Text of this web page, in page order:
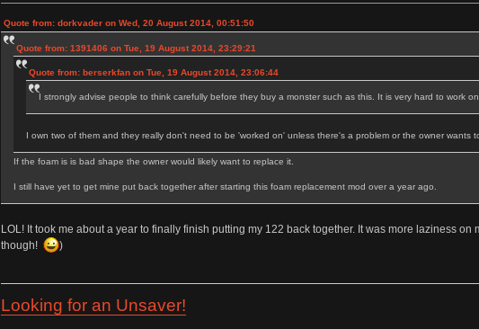
Quote from: dorkvader on Wed, 20 August 2014, 00:51:50
Quote from: 1391406 on Tue, 19 August 2014, 23:29:21
Quote from: berserkfan on Tue, 19 August 2014, 23:06:44
I strongly advise people to think carefully before they buy a monster such as this. It is very hard to work on.
I own two of them and they really don't need to be 'worked on' unless there's a problem or the owner wants
If the foam is is bad shape the owner would likely want to replace it.
I still have yet to get mine put back together after starting this foam replacement mod over a year ago.
LOL! It took me about a year to finally finish putting my 122 back together. It was more laziness
though!
)
Looking for an Unsaver!